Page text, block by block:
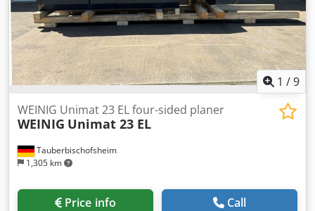
1 /9
Tauberbischofsheim
1,305 km
WEINIG Unimat 23 EL four-sided planer
WEINIG Unimat 23 EL
Price info Call